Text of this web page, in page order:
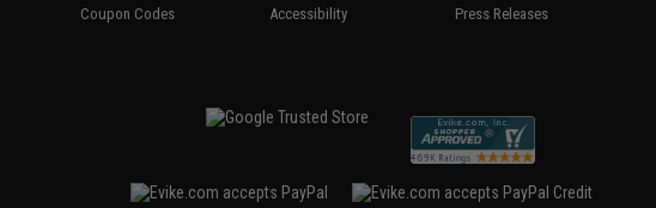
Coupon Codes
Accessibility
Press Releases